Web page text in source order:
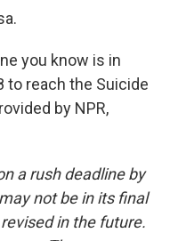
you know is in
to reach the Suicide
by NPR,
a rush deadline by
not be in its final
in the future.